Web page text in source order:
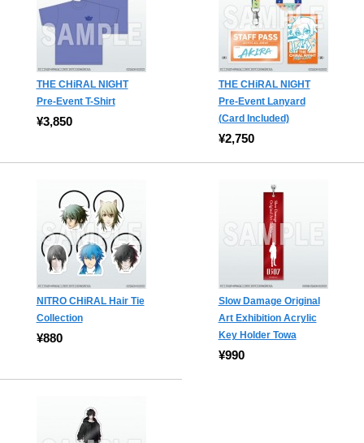
THE CHiRAL NIGHT
Pre-Event T-Shirt
¥3,850
THE CHiRAL NIGHT
Pre-Event Lanyard
(Card Included)
¥2,750
NITRO CHiRAL Hair Tie
Collection
¥880
Slow Damage Original
Art Exhibition Acrylic
Key Holder Towa
¥990